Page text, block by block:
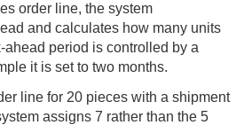
order line, the system
and calculates how many units
ahead period is controlled by a
it is set to two months.
line for 20 pieces with a shipment
assigns 7 rather than the 5